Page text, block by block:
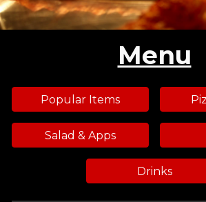
Menu
Popular Items
Salad & Apps
Drinks